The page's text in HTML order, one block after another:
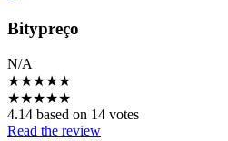
Bitypreço
N/A
★★★★★
★★★★★
4.14 based on 14 votes
Read the review